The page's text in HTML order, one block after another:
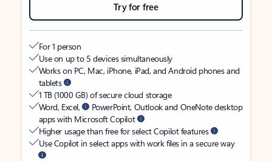
Try for free
For 1 person
Use on up to 5 devices simultaneously
Works on PC, Mac, iPhone, iPad, and Android phones and
tablets
1 TB (1000 GB) of secure cloud storage
Word, Excel,
PowerPoint, Outlook and OneNote desktop
apps with Microsoft Copilot
Higher usage than free for select Copilot features
Use Copilot in select apps with work files in a secure way